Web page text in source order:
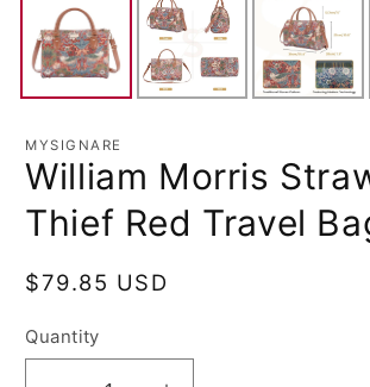
MYSIGNARE
William Morris
Thief Red Travel
Regular
$79.85 USD
Quantity